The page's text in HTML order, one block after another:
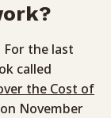
For the last
called
the Cost of
November